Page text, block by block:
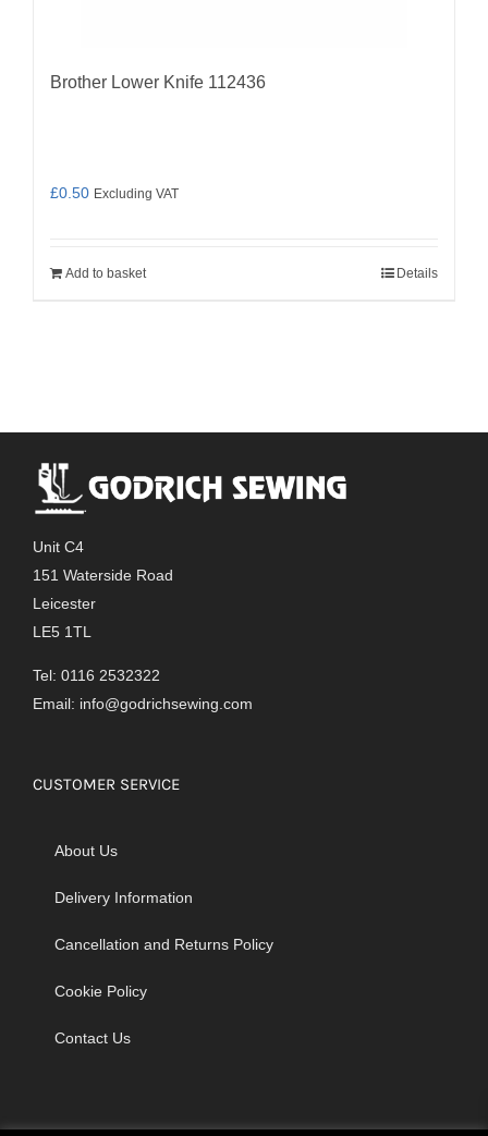
Brother Lower Knife 112436
£0.50 Excluding VAT
Add to basket Details
Unit C4
151 Waterside Road
Leicester
LE5 1TL
Tel: 0116 2532322
Email: info@godrichsewing.com
CUSTOMER SERVICE
About Us
Delivery Information
Cancellation and Returns Policy
Cookie Policy
Contact Us